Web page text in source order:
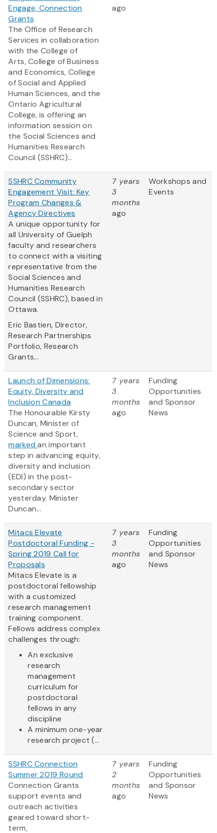
Engage, Connection
Grants
The Office of Research
Services in collaboration
with the College of
Arts, College of Business
and Economics, College
of Social and Applied
Human Sciences, and the
Ontario Agricultural
College, is offering an
information session on
the Social Sciences and
Humanities Research
Council (SSHRC)...
ago
SSHRC Community
Engagement Visit: Key
Program Changes &
Agency Directives
A unique opportunity for
all University of Guelph
faculty and researchers
to connect with a visiting
representative from the
Social Sciences and
Humanities Research
Council (SSHRC), based in
Ottawa.
Eric Bastien, Director,
Research Partnerships
Portfolio, Research
Grants...
7 years
3
months
ago
Workshops and
Events
Launch of Dimensions:
Equity, Diversity and
Inclusion Canada
The Honourable Kirsty
Duncan, Minister of
Science and Sport,
markedan important
step in advancing equity,
diversity and inclusion
(EDI) in the post-
secondary sector
yesterday. Minister
Duncan...
7 years
3
months
ago
Funding
Opportunities
and Sponsor
News
Mitacs Elevate
Postdoctoral Funding -
Spring 2019 Call for
Proposals
Mitacs Elevate is a
postdoctoral fellowship
with a customized
research management
training component.
Fellows address complex
challenges through:
An exclusive
research
management
curriculum for
postdoctoral
fellows in any
discipline
A minimum one-year
research project (...
7 years
3
months
ago
Funding
Opportunities
and Sponsor
News
SSHRC Connection
Summer 2019 Round
Connection Grants
support events and
outreach activities
geared toward short-
term,
7 years
2
months
ago
Funding
Opportunities
and Sponsor
News